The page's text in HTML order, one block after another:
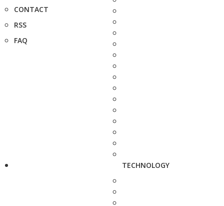
CONTACT
RSS
FAQ
TECHNOLOGY